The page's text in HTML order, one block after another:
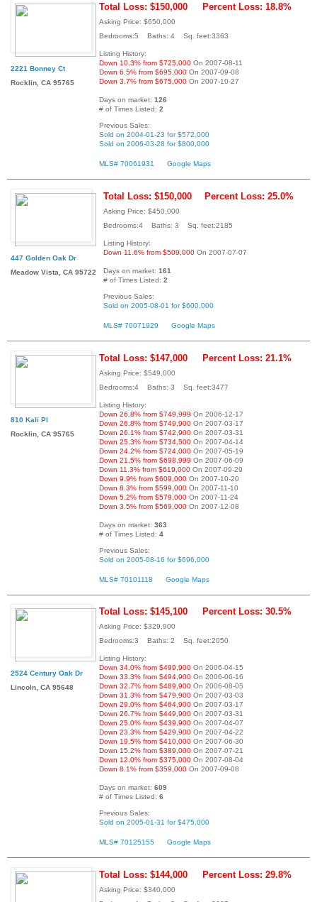
2221 Bonney Ct
Rocklin, CA 95765
Total Loss: $150,000 Percent Loss: 18.8%
Asking Price: $650,000
Bedrooms:5 Baths: 4 Sq. feet:3363
Listing History:
Down 10.3% from $725,000 On 2007-08-11
Down 6.5% from $695,000 On 2007-09-08
Down 3.7% from $675,000 On 2007-10-27
Days on market: 126
# of Times Listed: 2
Previous Sales:
Sold on 2004-01-23 for $572,000
Sold on 2006-03-28 for $800,000
MLS# 70061931 Google Maps
447 Golden Oak Dr
Meadow Vista, CA 95722
Total Loss: $150,000 Percent Loss: 25.0%
Asking Price: $450,000
Bedrooms:4 Baths: 3 Sq. feet:2185
Listing History:
Down 11.6% from $509,000 On 2007-07-07
Days on market: 161
# of Times Listed: 2
Previous Sales:
Sold on 2005-08-01 for $600,000
MLS# 70071929 Google Maps
810 Kali Pl
Rocklin, CA 95765
Total Loss: $147,000 Percent Loss: 21.1%
Asking Price: $549,000
Bedrooms:4 Baths: 3 Sq. feet:3477
Listing History:
Down 26.8% from $749,999 On 2006-12-17
Down 26.8% from $749,900 On 2007-03-17
Down 26.1% from $742,900 On 2007-03-31
Down 25.3% from $734,500 On 2007-04-14
Down 24.2% from $724,000 On 2007-05-19
Down 21.5% from $698,999 On 2007-06-09
Down 11.3% from $619,000 On 2007-09-29
Down 9.9% from $609,000 On 2007-10-20
Down 8.3% from $599,000 On 2007-11-10
Down 5.2% from $579,000 On 2007-11-24
Down 3.5% from $569,000 On 2007-12-08
Days on market: 363
# of Times Listed: 4
Previous Sales:
Sold on 2005-08-16 for $696,000
MLS# 70101118 Google Maps
2524 Century Oak Dr
Lincoln, CA 95648
Total Loss: $145,100 Percent Loss: 30.5%
Asking Price: $329,900
Bedrooms:3 Baths: 2 Sq. feet:2050
Listing History:
Down 34.0% from $499,900 On 2006-04-15
Down 33.3% from $494,900 On 2006-06-16
Down 32.7% from $489,900 On 2006-08-05
Down 31.3% from $479,900 On 2007-03-03
Down 29.0% from $464,900 On 2007-03-17
Down 26.7% from $449,900 On 2007-03-31
Down 25.0% from $439,900 On 2007-04-07
Down 23.3% from $429,900 On 2007-04-22
Down 19.5% from $410,000 On 2007-06-30
Down 15.2% from $389,000 On 2007-07-21
Down 12.0% from $375,000 On 2007-08-04
Down 8.1% from $359,000 On 2007-09-08
Days on market: 609
# of Times Listed: 6
Previous Sales:
Sold on 2005-01-31 for $475,000
MLS# 70125155 Google Maps
Total Loss: $144,000 Percent Loss: 29.8%
Asking Price: $340,000